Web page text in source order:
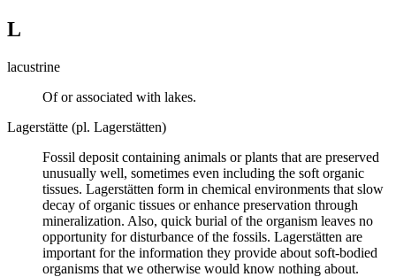
L
lacustrine
Of or associated with lakes.
Lagerstätte (pl. Lagerstätten)
Fossil deposit containing animals or plants that are preserved
unusually well, sometimes even including the soft organic
tissues. Lagerstätten form in chemical environments that slow
decay of organic tissues or enhance preservation through
mineralization. Also, quick burial of the organism leaves no
opportunity for disturbance of the fossils. Lagerstätten are
important for the information they provide about soft-bodied
organisms that we otherwise would know nothing about.